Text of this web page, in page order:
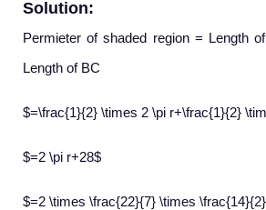
Solution:
Permieter of shaded region = Length
Length of BC
$=\frac{1}{2} \times 2 \pi r+\frac{1}{2}
$=2 \pi r+28$
$=2 \times \frac{22}{7} \times